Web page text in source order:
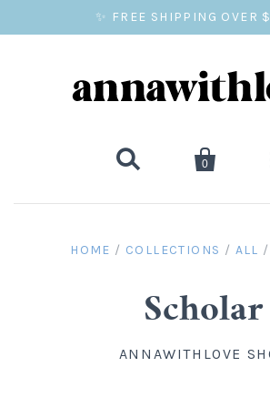
✨ FREE SHIPPING OVER
 
0
GIFTS
HOME / COLLECTIONS / ALL /
Scholar
ANNAWITHLOVE